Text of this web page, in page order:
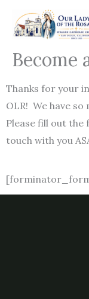
Become
Thanks for your
OLR! We have
Please fill out the
touch with you